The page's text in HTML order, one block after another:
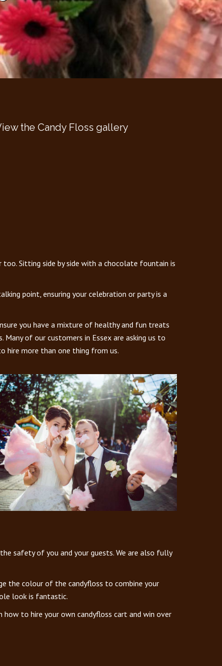
the Candy Floss gallery
Sitting side by side with a chocolate fountain is
point, ensuring your celebration or party is a
you have a mixture of healthy and fun treats
of our customers in Essex are asking us to
hire more than one thing from us.
safety of you and your guests. We are also fully
the colour of the candyfloss to combine your
look is fantastic.
to hire your own candyfloss cart and win over